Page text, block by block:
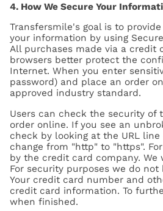
4. How We Secure Your
Transfersmile's goal is to
your information by using
All purchases made via a credit
browsers better protect the
Internet. When you enter
password) and place an order
approved industry standard.
Users can check the security of
order online. If you see an
check by looking at the URL
change from "http" to "https".
by the credit card company.
For security purposes we do
Your credit card number and
credit card information. To
when finished.